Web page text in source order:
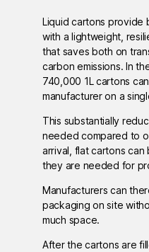
Liquid cartons provide
with a lightweight,
that saves both on
carbon emissions. In
740,000 1L cartons
manufacturer on a
This substantially
needed compared to
arrival, flat cartons
they are needed for
Manufacturers can
packaging on site
much space.
After the cartons are